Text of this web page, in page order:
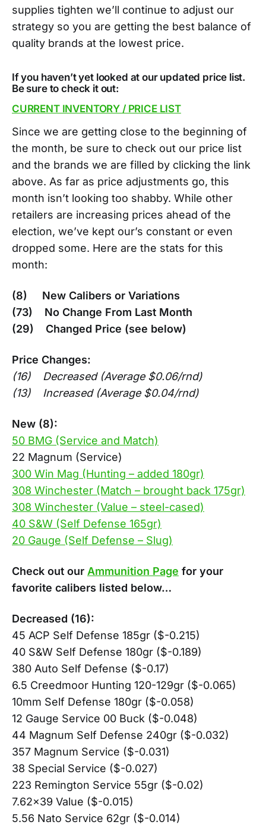
supplies tighten we’ll continue to adjust our
strategy so you are getting the best balance of
quality brands at the lowest price.
If you haven’t yet looked at our updated price list.
Be sure to check it out:
CURRENT INVENTORY / PRICE LIST
Since we are getting close to the beginning of
the month, be sure to check out our price list
and the brands we are filled by clicking the link
above. As far as price adjustments go, this
month isn’t looking too shabby. While other
retailers are increasing prices ahead of the
election, we’ve kept our’s constant or even
dropped some. Here are the stats for this
month:
(8) New Calibers or Variations
(73) No Change From Last Month
(29) Changed Price (see below)
Price Changes:
(16) Decreased (Average $0.06/rnd)
(13) Increased (Average $0.04/rnd)
New (8):
50 BMG (Service and Match)
22 Magnum (Service)
300 Win Mag (Hunting – added 180gr)
308 Winchester (Match – brought back 175gr)
308 Winchester (Value – steel-cased)
40 S&W (Self Defense 165gr)
20 Gauge (Self Defense – Slug)
Check out our Ammunition Page for your
favorite calibers listed below…
Decreased (16):
45 ACP Self Defense 185gr ($-0.215)
40 S&W Self Defense 180gr ($-0.189)
380 Auto Self Defense ($-0.17)
6.5 Creedmoor Hunting 120-129gr ($-0.065)
10mm Self Defense 180gr ($-0.058)
12 Gauge Service 00 Buck ($-0.048)
44 Magnum Self Defense 240gr ($-0.032)
357 Magnum Service ($-0.031)
38 Special Service ($-0.027)
223 Remington Service 55gr ($-0.02)
7.62×39 Value ($-0.015)
5.56 Nato Service 62gr ($-0.014)